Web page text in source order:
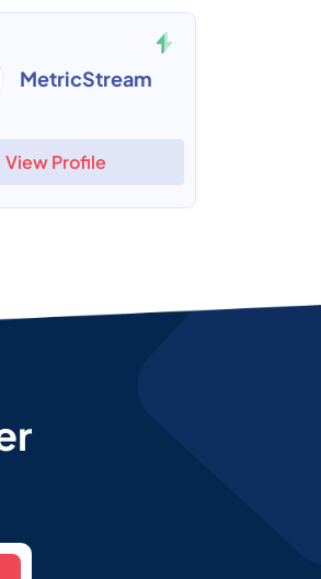
MetricStream
View Profile